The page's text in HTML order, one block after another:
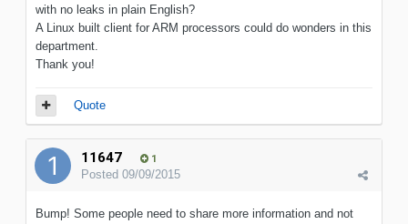
with no leaks in plain English?
A Linux built client for ARM processors could do wonders in this
department.
Thank you!
Quote
11647 1
Posted 09/09/2015
Bump! Some people need to share more information and not